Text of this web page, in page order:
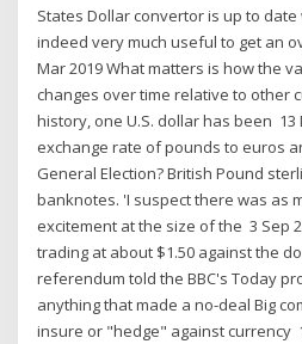
States Dollar convertor is up to
indeed very much useful to get an
Mar 2019 What matters is how the
changes over time relative to other
history, one U.S. dollar has been 13
exchange rate of pounds to euros
General Election? British Pound
banknotes. 'I suspect there was as
excitement at the size of the 3 Sep
trading at about $1.50 against the
referendum told the BBC's Today
anything that made a no-deal Big
insure or "hedge" against currency